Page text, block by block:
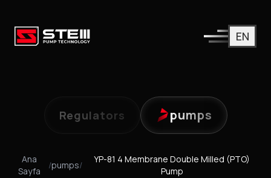
EN
Regulators pumps
Ana
Sayfa
/pumps/
YP-81 4 Membrane Double Milled (PTO)
Pump